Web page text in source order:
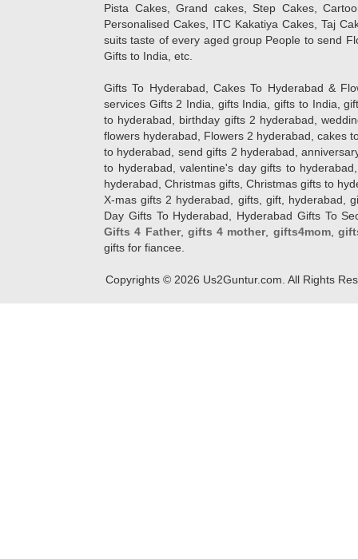
Pista Cakes, Grand cakes, Step Cakes,
Personalised Cakes, ITC Kakatiya Cakes, Taj
suits taste of every aged group People to send
Gifts to India, etc.
Gifts To Hyderabad, Cakes To Hyderabad &
services Gifts 2 India, gifts India, gifts to India,
to hyderabad, birthday gifts 2 hyderabad,
flowers hyderabad, Flowers 2 hyderabad, cakes
to hyderabad, send gifts 2 hyderabad,
to hyderabad, valentine's day gifts to
hyderabad, Christmas gifts, Christmas gifts to
X-mas gifts 2 hyderabad, gifts, gift, hyderabad,
Day Gifts To Hyderabad, Hyderabad Gifts To
Gifts 4 Father, gifts 4 mother, gifts4mom,
gifts for fiancee.
Copyrights © 2026 Us2Guntur.com. All Rights